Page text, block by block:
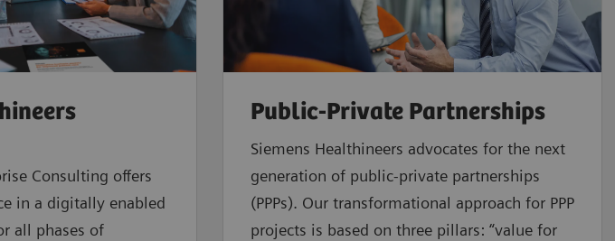
Consulting offers
in a digitally enabled
all phases of
Public-Private Partnerships
Siemens Healthineers advocates for the next
generation of public-private partnerships
(PPPs). Our transformational approach for PPP
projects is based on three pillars: “value for